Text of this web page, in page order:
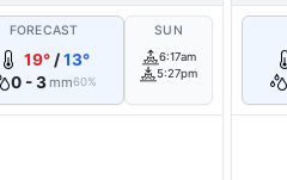
FORECAST
19°/13°
0 - 3 mm60%
SUN
6:17am
5:27pm